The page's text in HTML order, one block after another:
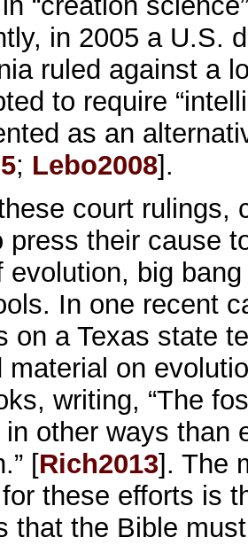
in 2005 a U.S.
ruled against a
to require
as an
; Lebo2008].
court rulings,
press their cause
evolution, big
In one recent
on a Texas state
material on
writing, “The
in other ways than
[Rich2013]. The
these efforts is
that the Bible